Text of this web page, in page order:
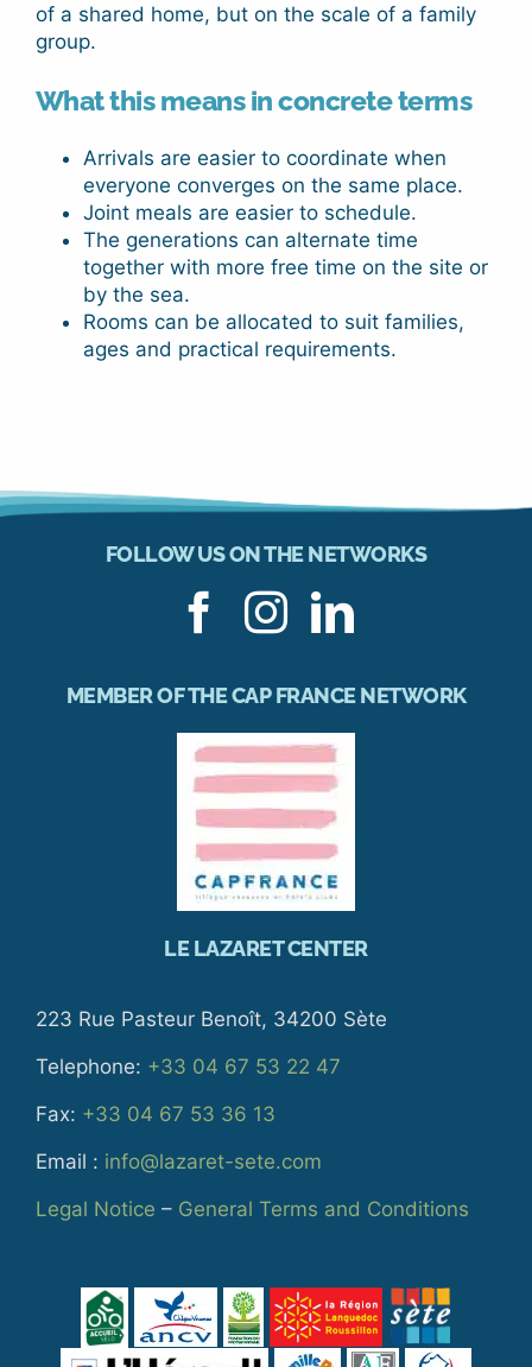
of a shared home, but on the scale of a family
group.
What this means in concrete terms
Arrivals are easier to coordinate when
everyone converges on the same place.
Joint meals are easier to schedule.
The generations can alternate time
together with more free time on the site or
by the sea.
Rooms can be allocated to suit families,
ages and practical requirements.
FOLLOW US ON THE NETWORKS
MEMBER OF THE CAP FRANCE NETWORK
LE LAZARET CENTER
223 Rue Pasteur Benoît, 34200 Sète
Telephone: +33 04 67 53 22 47
Fax: +33 04 67 53 36 13
Email : info@lazaret-sete.com
Legal Notice – General Terms and Conditions